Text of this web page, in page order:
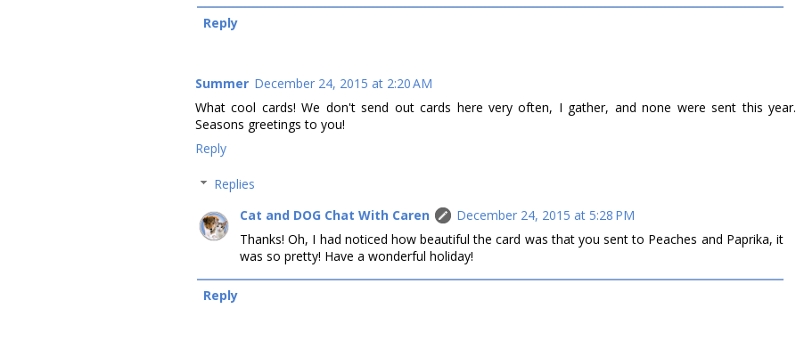
Reply
Summer December 24, 2015 at 2:20 AM
What cool cards! We don't send out cards here very often, I gather, and none were sent this year.
Seasons greetings to you!
Reply
Replies
Cat and DOG Chat With Caren
December 24, 2015 at 5:28 PM
Thanks! Oh, I had noticed how beautiful the card was that you sent to Peaches and Paprika, it
was so pretty! Have a wonderful holiday!
Reply